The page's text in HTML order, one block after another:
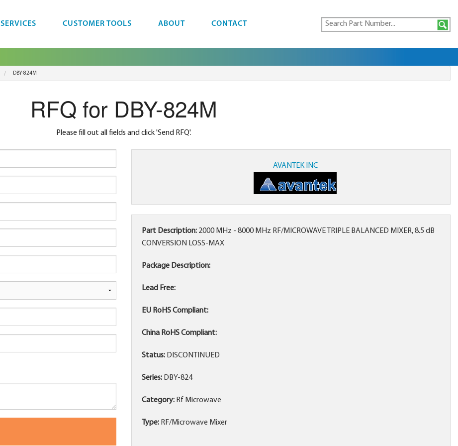
SERVICES CUSTOMER TOOLS ABOUT CONTACT
DBY-824M
RFQ for DBY-824M
Please fill out all fields and click 'Send RFQ'.
AVANTEK INC
Part Description: 2000 MHz - 8000 MHz RF/MICROWAVE TRIPLE BALANCED MIXER, 8.5 dB
CONVERSION LOSS-MAX
Package Description:
Lead Free:
EU RoHS Compliant:
China RoHS Compliant:
Status: DISCONTINUED
Series: DBY-824
Category: Rf Microwave
Type: RF/Microwave Mixer